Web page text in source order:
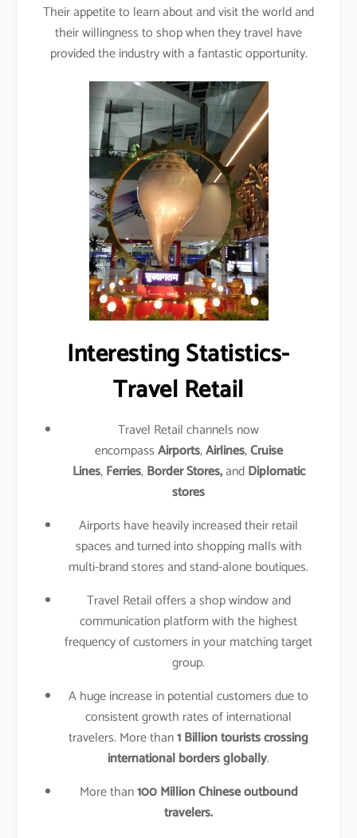
Their appetite to learn about and visit the world and
their willingness to shop when they travel have
provided the industry with a fantastic opportunity.
Interesting Statistics-
Travel Retail
Travel Retail channels now
encompassAirports,Airlines,Cruise
Lines,Ferries,Border Stores,andDiplomatic
stores
Airports have heavily increased their retail
spaces and turned into shopping malls with
multi-brand stores and stand-alone boutiques.
Travel Retail offers a shop window and
communication platform with the highest
frequency of customers in your matching target
group.
A huge increase in potential customers due to
consistent growth rates of international
travelers. More than1 Billion tourists crossing
international borders globally.
More than100 Million Chinese outbound
travelers.